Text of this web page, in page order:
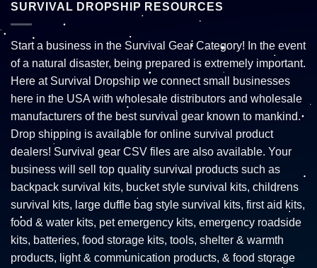
SURVIVAL DROPSHIP RESOURCES
Start a business in the Survival Gear Category! In the event
of a natural disaster, being prepared is extremely important.
Here at Survival Dropship we connect small businesses
here in the USA with wholesale distributors and wholesale
manufacturers of the best survival gear known to mankind.
Drop shipping is available for online survival product
dealers! Survival gear CSV files are also available. Your
business will sell top quality survival products such as
backpack survival kits, bucket style survival kits, childrens
survival kits, large duffle bag style survival kits, first aid kits,
food & water kits, pet emergency kits, emergency roadside
kits, batteries, food storage kits, tools, shelter & warmth
products, light & communication products, & food storage